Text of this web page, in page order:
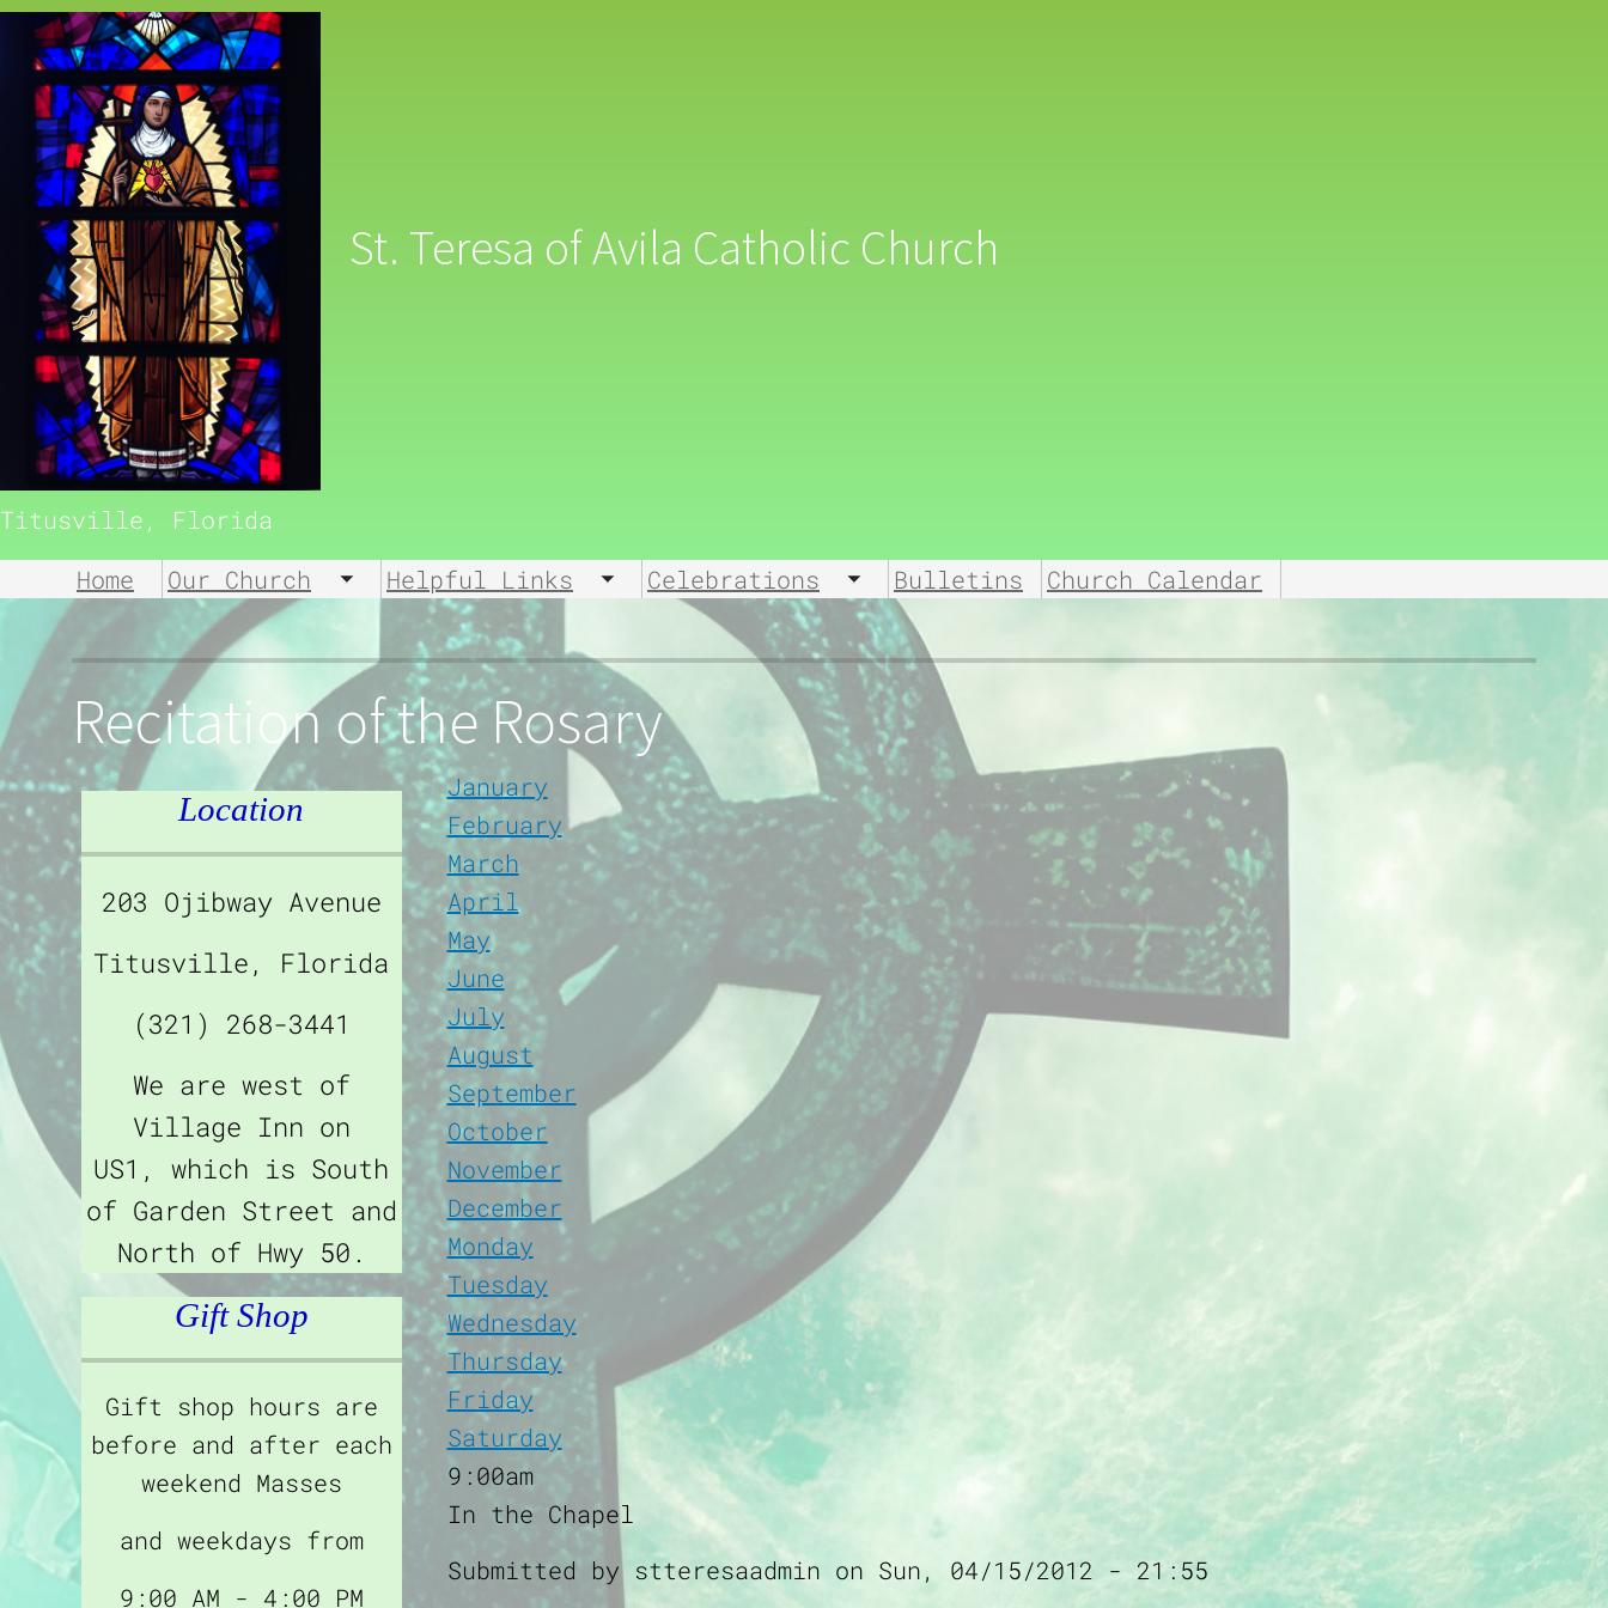
St. Teresa of Avila Catholic Church
Titusville, Florida
Home
Our Church
Toggle submenu
Helpful Links
Toggle submenu
Celebrations
Toggle submenu
Bulletins Church Calendar
Recitation of the Rosary
Location
203 Ojibway Avenue
Titusville, Florida
(321) 268-3441
We are west of
Village Inn on
US1, which is South
of Garden Street and
North of Hwy 50.
Gift Shop
Gift shop hours are
before and after each
weekend Masses
and weekdays from
9:00 AM - 4:00 PM
January
February
March
April
May
June
July
August
September
October
November
December
Monday
Tuesday
Wednesday
Thursday
Friday
Saturday
9:00am
In the Chapel
Submitted by stteresaadmin on Sun, 04/15/2012 - 21:55